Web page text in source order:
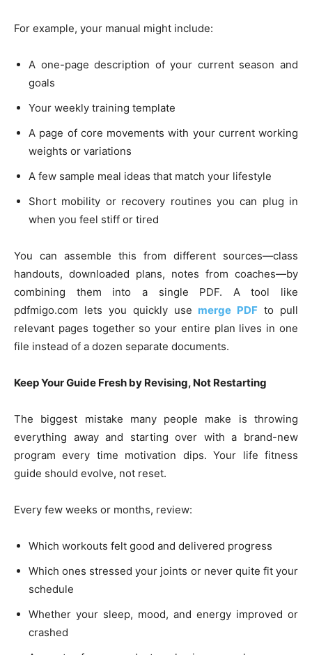
For example, your manual might include:
A one-page description of your current season and
goals
Your weekly training template
A page of core movements with your current working
weights or variations
A few sample meal ideas that match your lifestyle
Short mobility or recovery routines you can plug in
when you feel stiff or tired
You can assemble this from different sources—class
handouts, downloaded plans, notes from coaches—by
combining them into a single PDF. A tool like
pdfmigo.com lets you quickly use merge PDF to pull
relevant pages together so your entire plan lives in one
file instead of a dozen separate documents.
Keep Your Guide Fresh by Revising, Not Restarting
The biggest mistake many people make is throwing
everything away and starting over with a brand-new
program every time motivation dips. Your life fitness
guide should evolve, not reset.
Every few weeks or months, review:
Which workouts felt good and delivered progress
Which ones stressed your joints or never quite fit your
schedule
Whether your sleep, mood, and energy improved or
crashed